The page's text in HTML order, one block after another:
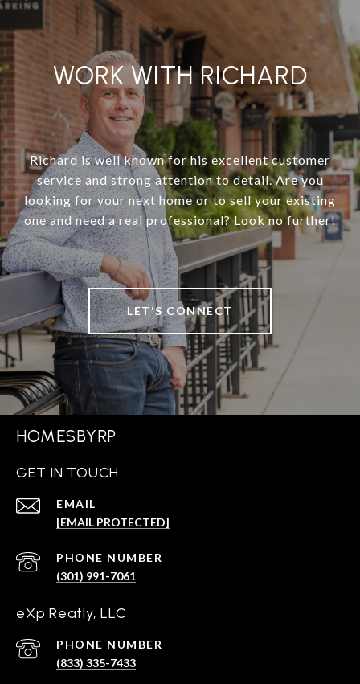
WORK WITH RICHARD
Richard is well known for his excellent customer
service and strong attention to detail. Are you
looking for your next home or to sell your existing
one and need a real professional? Look no further!
LET'S CONNECT
HOMESBYRP
GET IN TOUCH
EMAIL
[EMAIL PROTECTED]
PHONE NUMBER
(301) 991-7061
eXp Reatly, LLC
PHONE NUMBER
(833) 335-7433